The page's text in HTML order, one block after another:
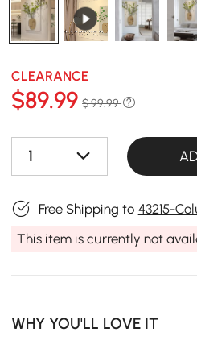
CLEARANCE
$89.99 $ 99.99
1
Free Shipping to 43215-
This item is currently not
WHY YOU'LL LOVE IT